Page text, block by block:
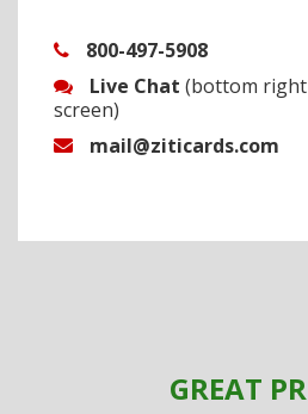
800-497-5908
Live Chat (bottom
screen)
mail@ziticards.com
GREAT